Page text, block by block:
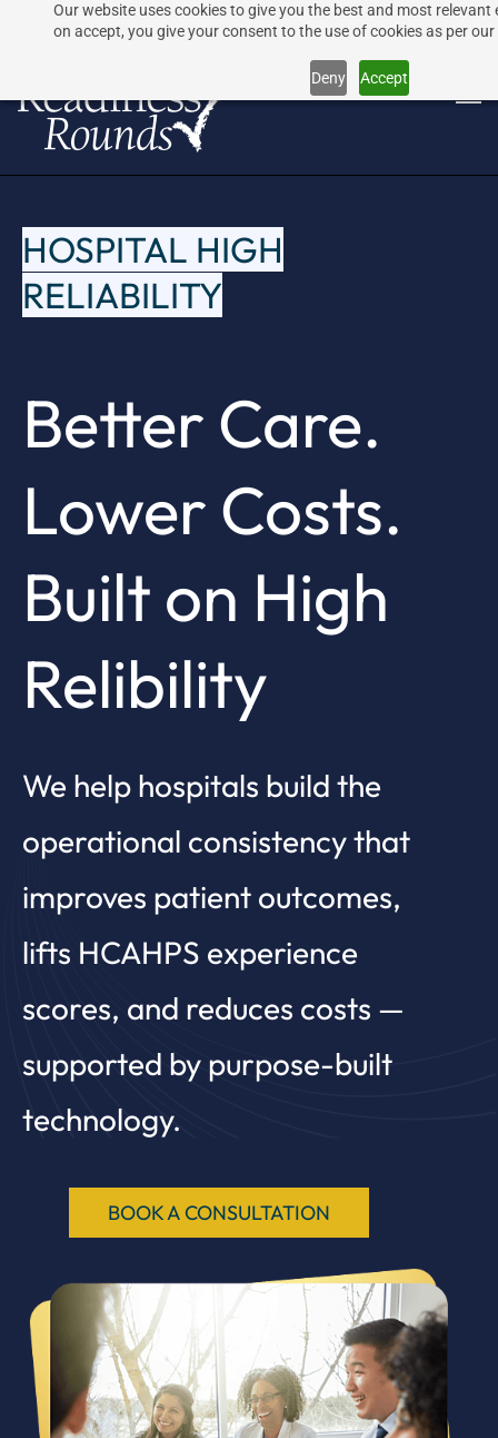
Our website uses cookies to give you the best and most relevant
on accept, you give your consent to the use of cookies as per
Deny Accept
content
HOSPITAL HIGH
RELIABILITY
Better Care.
Lower Costs.
Built on High
Relibility
We help hospitals build the
operational consistency that
improves patient outcomes,
lifts HCAHPS experience
scores, and reduces costs —
supported by purpose-built
technology.
BOOK A CONSULTATION